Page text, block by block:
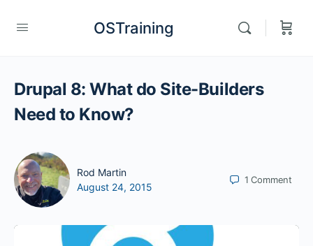
OSTraining
Drupal 8: What do Site-Builders
Need to Know?
Rod Martin
August 24, 2015
1Comment